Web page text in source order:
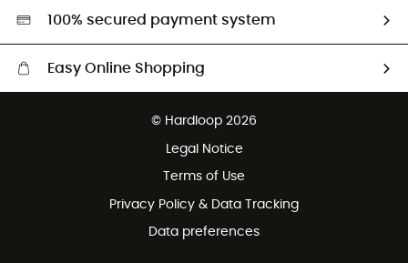
HardGreen selection
100% secured payment system
Easy Online Shopping
Customer service free of charge
© Hardloop 2026
Legal Notice
Terms of Use
Privacy Policy & Data Tracking
Data preferences